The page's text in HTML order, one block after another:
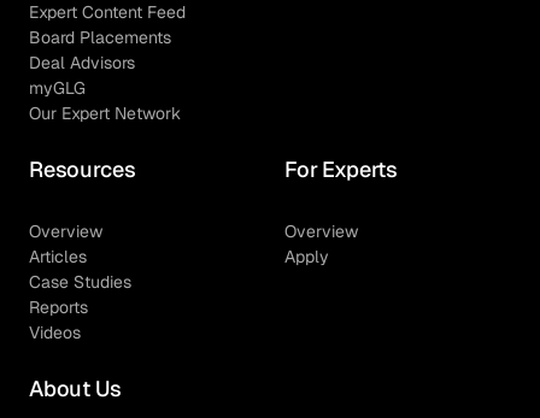
Expert Content Feed
Board Placements
Deal Advisors
myGLG
Our Expert Network
Resources
Overview
Articles
Case Studies
Reports
Videos
For Experts
Overview
Apply
About Us